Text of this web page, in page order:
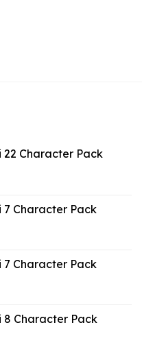
22 Character Pack
7 Character Pack
7 Character Pack
8 Character Pack